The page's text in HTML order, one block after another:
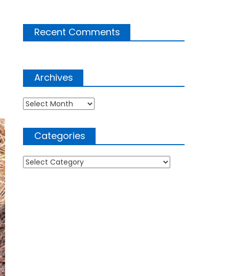
Recent Comments
Archives
Archives
Categories
Categories